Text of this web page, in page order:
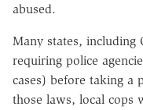
abused.
Many states, including
requiring police
cases) before taking a
those laws, local